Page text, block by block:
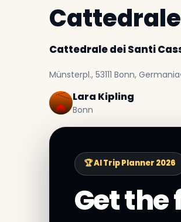
Cattedrale dei Santi
Münsterpl., 53111 Bonn, Germania
Lara Kipling
Bonn
🏆 AI Trip Planner 2026
Get the